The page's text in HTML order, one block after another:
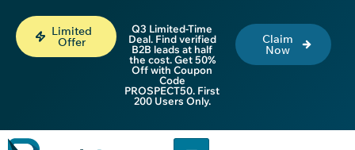
Limited
Offer
Q3 Limited-Time
Deal. Find verified
B2B leads at half
the cost. Get 50%
Off with Coupon
Code
PROSPECT50. First
200 Users Only.
Claim
Now